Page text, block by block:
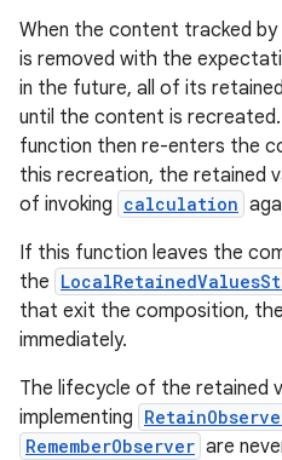
When the content tracked by
is removed with the
in the future, all of its
until the content is
function then re-enters the
this recreation, the retained
of invoking calculation
If this function leaves the
the
that exit the composition,
immediately.
The lifecycle of the retained
implementing
RememberObserver are